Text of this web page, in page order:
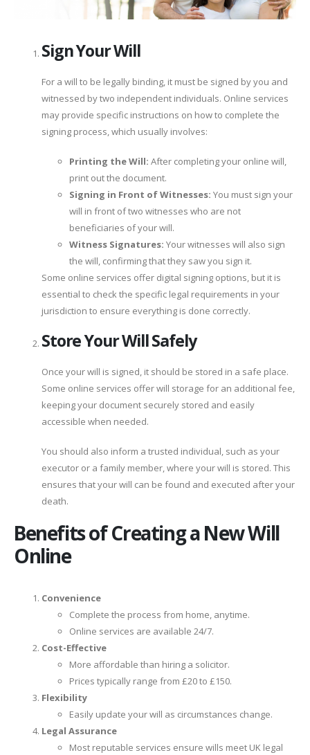
Sign Your Will
For a will to be legally binding, it must be signed by you and
witnessed by two independent individuals. Online services
may provide specific instructions on how to complete the
signing process, which usually involves:
Printing the Will: After completing your online will,
print out the document.
Signing in Front of Witnesses: You must sign your
will in front of two witnesses who are not
beneficiaries of your will.
Witness Signatures: Your witnesses will also sign
the will, confirming that they saw you sign it.
Some online services offer digital signing options, but it is
essential to check the specific legal requirements in your
jurisdiction to ensure everything is done correctly.
Store Your Will Safely
Once your will is signed, it should be stored in a safe place.
Some online services offer will storage for an additional fee,
keeping your document securely stored and easily
accessible when needed.
You should also inform a trusted individual, such as your
executor or a family member, where your will is stored. This
ensures that your will can be found and executed after your
death.
Benefits of Creating a New Will
Online
Convenience
Complete the process from home, anytime.
Online services are available 24/7.
Cost-Effective
More affordable than hiring a solicitor.
Prices typically range from £20 to £150.
Flexibility
Easily update your will as circumstances change.
Legal Assurance
Most reputable services ensure wills meet UK legal